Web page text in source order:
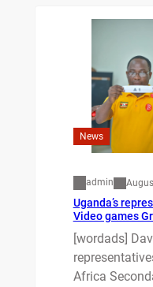
News
admin
Uganda’s
Video games
[wordads]
Africa